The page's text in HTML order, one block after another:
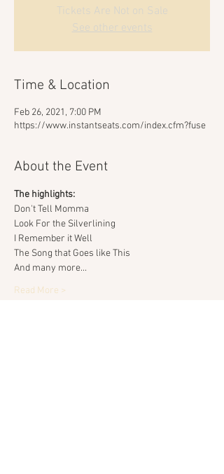
Tickets Are Not on Sale
See other events
Time & Location
Feb 26, 2021, 7:00 PM
https://www.instantseats.com/index.cfm?fuse
About the Event
The highlights:
Don't Tell Momma
Look For the Silverlining
I Remember it Well
The Song that Goes like This
And many more...
Read More >